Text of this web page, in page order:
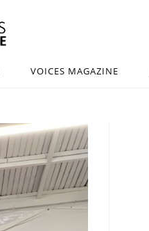
VOICES MAGAZINE